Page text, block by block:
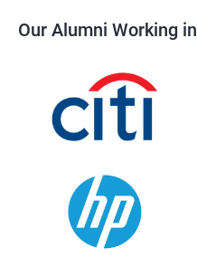
Our Alumni Working in